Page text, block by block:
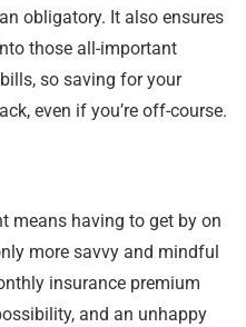
obligatory. It also ensures
those all-important
so saving for your
even if you’re off-course.
means having to get by on
more savvy and mindful
insurance premium
and an unhappy